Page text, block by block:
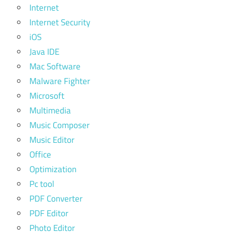
Internet
Internet Security
iOS
Java IDE
Mac Software
Malware Fighter
Microsoft
Multimedia
Music Composer
Music Editor
Office
Optimization
Pc tool
PDF Converter
PDF Editor
Photo Editor